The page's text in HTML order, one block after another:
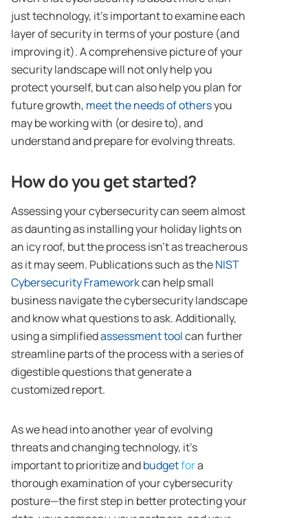
just technology, it’s important to examine each
layer of security in terms of your posture (and
improving it). A comprehensive picture of your
security landscape will not only help you
protect yourself, but can also help you plan for
future growth, meet the needs of othersyou
may be working with (or desire to), and
understand and prepare for evolving threats.
How do you get started?
Assessing your cybersecurity can seem almost
as daunting as installing your holiday lights on
an icy roof, but the process isn’t as treacherous
as it may seem. Publications such as theNIST
Cybersecurity Frameworkcan help small
business navigate the cybersecurity landscape
and know what questions to ask. Additionally,
using a simplifiedassessment toolcan further
streamline parts of the process with a series of
digestible questions that generate a
customized report.
As we head into another year of evolving
threats and changing technology, it’s
important to prioritize andbudgetfora
thorough examination of your cybersecurity
posture—the first step in better protecting your